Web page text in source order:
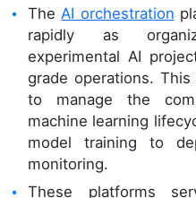
The AI orchestration
rapidly as
experimental AI
grade operations.
to manage the
machine learning
model training to
monitoring.
These platforms